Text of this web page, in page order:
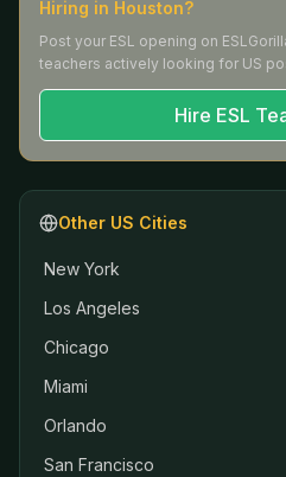
Hiring in Houston?
Post your ESL opening on
teachers actively looking for US
Hire ESL
Other US Cities
New York
Los Angeles
Chicago
Miami
Orlando
San Francisco